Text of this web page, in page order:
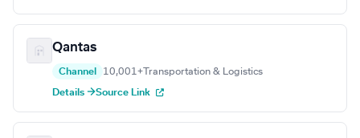
Qantas
Channel 10,001+ Transportation & Logistics
Details →Source Link